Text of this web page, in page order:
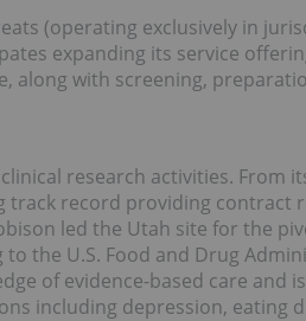
(operating exclusively in
expanding its service
along with screening,
clinical research activities. From
track record providing contract
led the Utah site for the
the U.S. Food and Drug
of evidence-based care and
including depression, eating